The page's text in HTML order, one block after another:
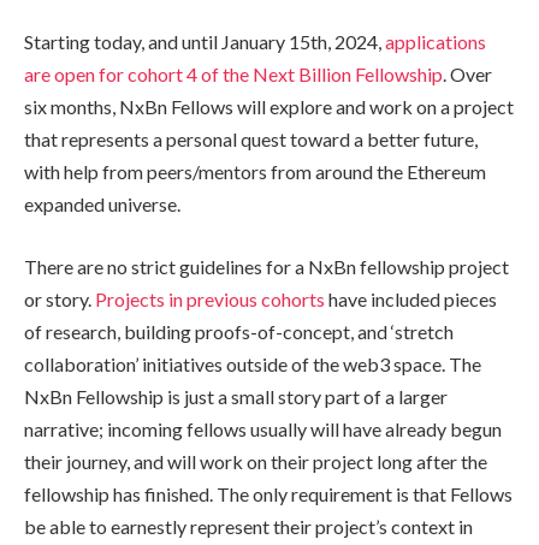
Starting today, and until January 15th, 2024,applications
are open for cohort 4 of the Next Billion Fellowship. Over
six months, NxBn Fellows will explore and work on a project
that represents a personal quest toward a better future,
with help from peers/mentors from around the Ethereum
expanded universe.
There are no strict guidelines for a NxBn fellowship project
or story. Projects in previous cohorts have included pieces
of research, building proofs-of-concept, and ‘stretch
collaboration’ initiatives outside of the web3 space. The
NxBn Fellowship is just a small story part of a larger
narrative; incoming fellows usually will have already begun
their journey, and will work on their project long after the
fellowship has finished. The only requirement is that Fellows
be able to earnestly represent their project’s context in